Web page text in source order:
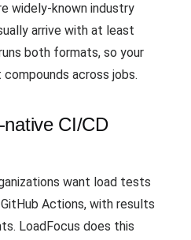
widely-known industry
arrive with at least
both formats, so your
across jobs.
native CI/CD
want load tests
Actions, with results
LoadFocus does this